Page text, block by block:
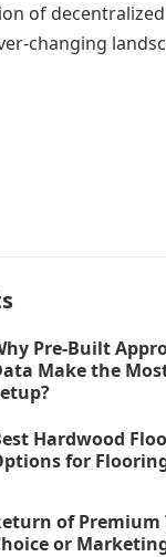
of
changing
Pre-Built
Make the
Hardwood
for
of Premium
or